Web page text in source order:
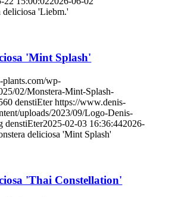
deliciosa 'Liebm.'
'Mint Splash'
wp-
02/Monstera-Mint-Splash-
denstiEter https://www.denis-
uploads/2023/09/Logo-Denis-
denstiEter2025-02-03 16:36:442026-
deliciosa 'Mint Splash'
'Thai Constellation'